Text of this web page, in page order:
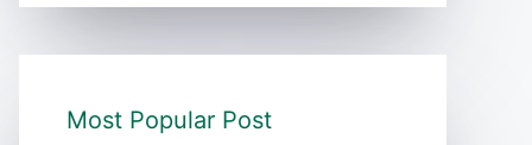
Most Popular Post